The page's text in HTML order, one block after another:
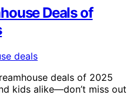
Deals of
deals of 2025
kids alike—don’t miss out